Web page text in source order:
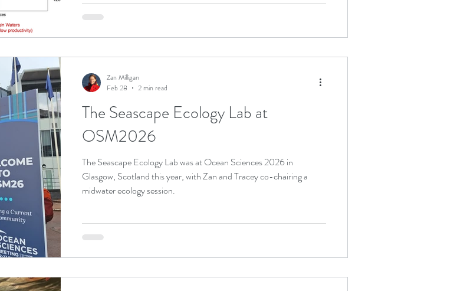
The Seascape Ecology Lab at
OSM2026
The Seascape Ecology Lab was at Ocean Sciences 2026 in
Glasgow, Scotland this year, with Zan and Tracey co-chairing a
midwater ecology session.
Zan Milligan
Feb 28
2 min read